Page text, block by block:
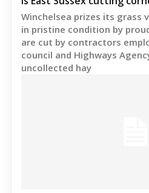
Winchelsea prizes its grass
in pristine condition by
are cut by contractors
council and Highways
uncollected hay